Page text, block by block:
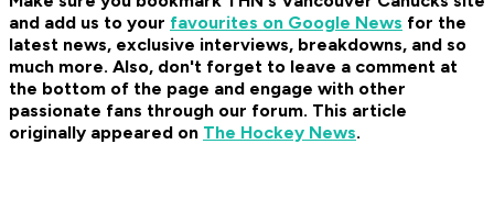
and add us to your favourites on Google News for the
latest news, exclusive interviews, breakdowns, and so
much more. Also, don't forget to leave a comment at
the bottom of the page and engage with other
passionate fans through our forum. This article
originally appeared on The Hockey News.